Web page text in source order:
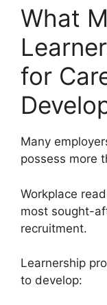
What
for
Many
possess more
Workplace
most sought-
recruitment.
Learnership
to develop: